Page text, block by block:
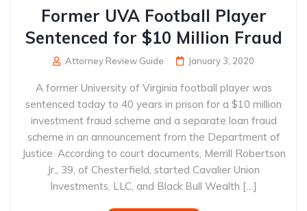
Former UVA Football Player
Sentenced for $10 Million Fraud
Attorney Review Guide January 3, 2020
A former University of Virginia football player was
sentenced today to 40 years in prison for a $10 million
investment fraud scheme and a separate loan fraud
scheme in an announcement from the Department of
Justice. According to court documents, Merrill Robertson
Jr., 39, of Chesterfield, started Cavalier Union
Investments, LLC, and Black Bull Wealth […]